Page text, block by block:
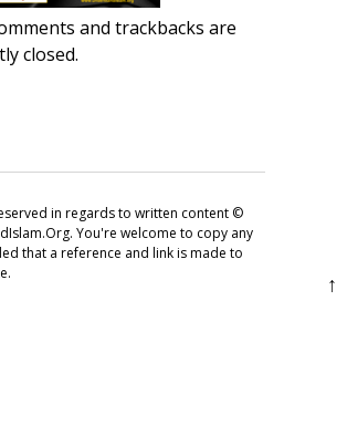
and trackbacks are
closed.
in regards to written content ©
You're welcome to copy any
that a reference and link is made to
↑